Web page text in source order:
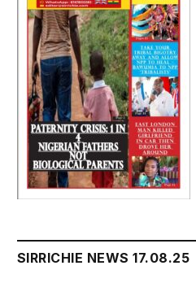
SIRRICHIE NEWS 17.08.25